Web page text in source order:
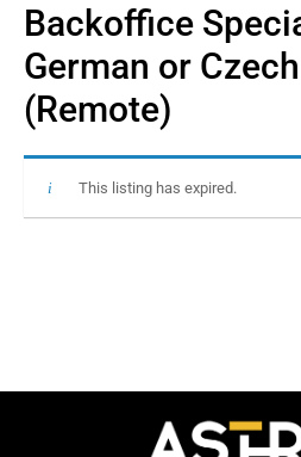
Backoffice
German or
(Remote)
This listing has expired.